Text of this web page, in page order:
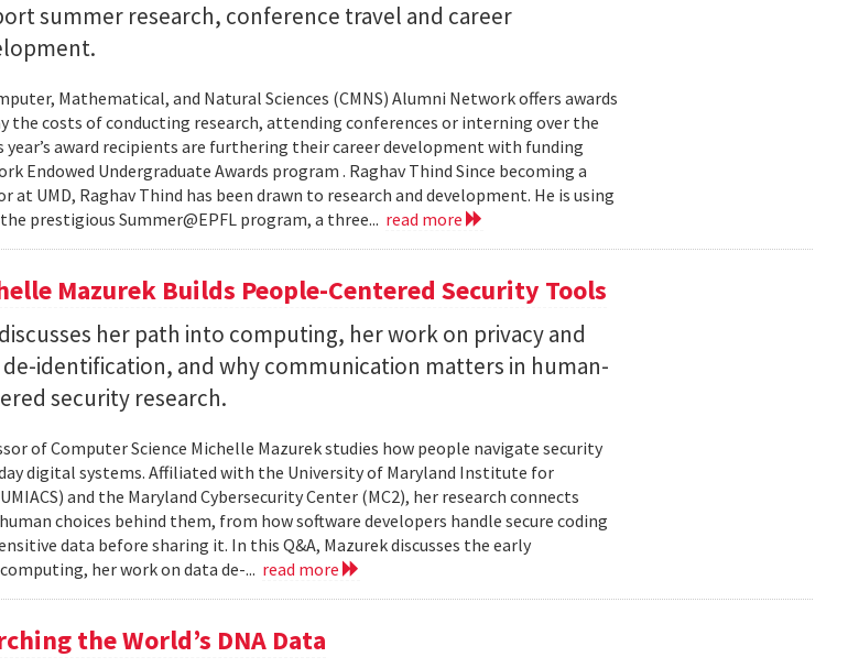
summer research, conference travel and career
Mathematical, and Natural Sciences (CMNS) Alumni Network offers awards
the costs of conducting research, attending conferences or interning over the
year’s award recipients are furthering their career development with funding
Endowed Undergraduate Awards program . Raghav Thind Since becoming a
at UMD, Raghav Thind has been drawn to research and development. He is using
prestigious Summer@EPFL program, a three... read more
Mazurek Builds People-Centered Security Tools
her path into computing, her work on privacy and
de-identification, and why communication matters in human-
security research.
of Computer Science Michelle Mazurek studies how people navigate security
digital systems. Affiliated with the University of Maryland Institute for
and the Maryland Cybersecurity Center (MC2), her research connects
choices behind them, from how software developers handle secure coding
data before sharing it. In this Q&A, Mazurek discusses the early
her work on data de-... read more
the World’s DNA Data